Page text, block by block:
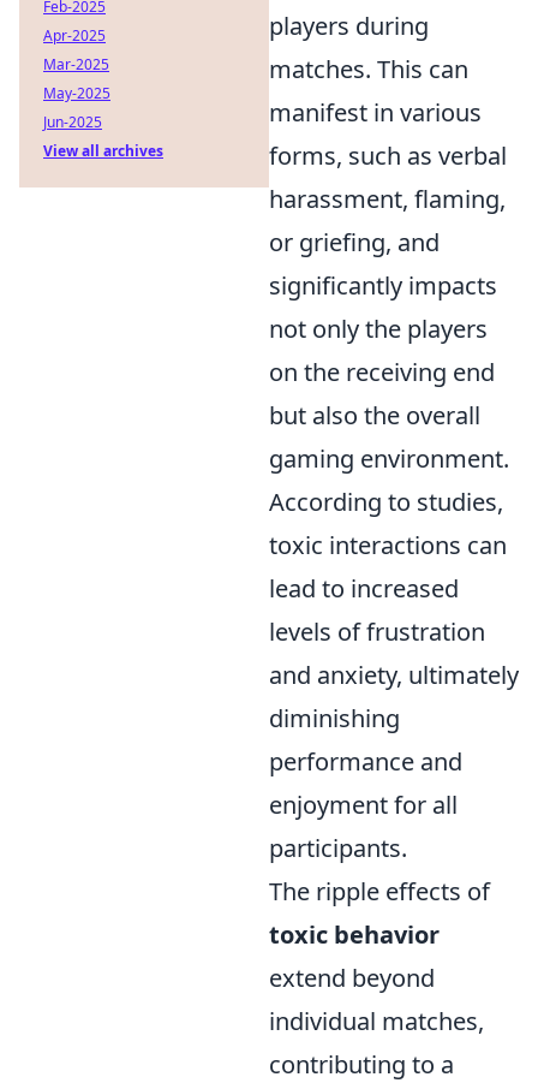
players during
matches. This can
manifest in various
forms, such as verbal
harassment, flaming,
or griefing, and
significantly impacts
not only the players
on the receiving end
but also the overall
gaming environment.
According to studies,
toxic interactions can
lead to increased
levels of frustration
and anxiety, ultimately
diminishing
performance and
enjoyment for all
participants.
The ripple effects of
toxic behavior
extend beyond
individual matches,
contributing to a
Feb-2025
Apr-2025
Mar-2025
May-2025
Jun-2025
View all archives